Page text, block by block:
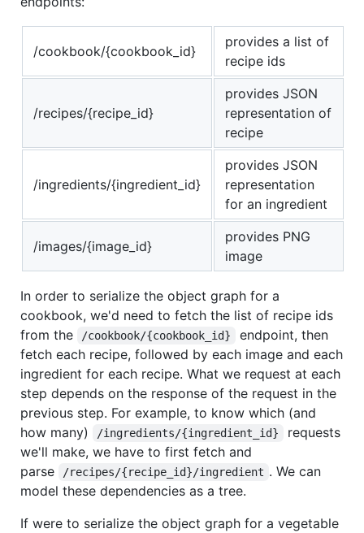
/cookbook/{cookbook_id}
provides a list of
recipe ids
/recipes/{recipe_id}
provides JSON
representation of
recipe
/ingredients/{ingredient_id}
provides JSON
representation
for an ingredient
/images/{image_id}
provides PNG
image
In order to serialize the object graph for a
cookbook, we'd need to fetch the list of recipe ids
from the
/cookbook/{cookbook_id}
endpoint, then
fetch each recipe, followed by each image and each
ingredient for each recipe. What we request at each
step depends on the response of the request in the
previous step. For example, to know which (and
how many)
/ingredients/{ingredient_id}
requests
we'll make, we have to first fetch and
parse
/recipes/{recipe_id}/ingredient . We can
model these dependencies as a tree.
If were to serialize the object graph for a vegetable